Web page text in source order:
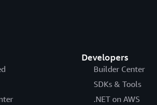
Developers
Builder Center
SDKs & Tools
.NET on AWS